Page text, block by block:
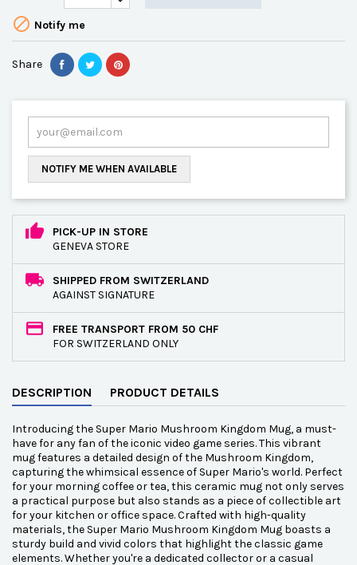
 Notify me
Share
NOTIFY ME WHEN AVAILABLE
PICK-UP IN STORE
GENEVA STORE
SHIPPED FROM SWITZERLAND
AGAINST SIGNATURE
FREE TRANSPORT FROM 50 CHF
FOR SWITZERLAND ONLY
DESCRIPTION PRODUCT DETAILS
Introducing the Super Mario Mushroom Kingdom Mug, a must-
have for any fan of the iconic video game series. This vibrant
mug features a detailed design of the Mushroom Kingdom,
capturing the whimsical essence of Super Mario's world. Perfect
for your morning coffee or tea, this ceramic mug not only serves
a practical purpose but also stands as a piece of collectible art
for your kitchen or office space. Crafted with high-quality
materials, the Super Mario Mushroom Kingdom Mug boasts a
sturdy build and vivid colors that highlight the classic game
elements. Whether you're a dedicated collector or a casual